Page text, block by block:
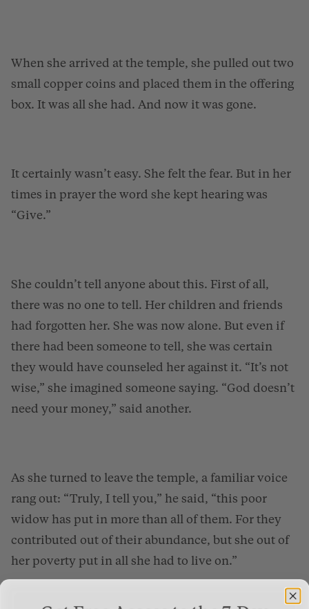
When she arrived at the temple, she pulled out two
small copper coins and placed them in the offering
box. It was all she had. And now it was gone.
It certainly wasn’t easy. She felt the fear. But in her
times in prayer the word she kept hearing was
“Give.”
She couldn’t tell anyone about this. First of all,
there was no one to tell. Her children and friends
had forgotten her. She was now alone. But even if
there had been someone to tell, she was certain
they would have counseled her against it. “It’s not
wise,” she imagined someone saying. “God doesn’t
need your money,” said another.
As she turned to leave the temple, a familiar voice
rang out: “Truly, I tell you,” he said, “this poor
widow has put in more than all of them. For they
contributed out of their abundance, but she out of
her poverty put in all she had to live on.”